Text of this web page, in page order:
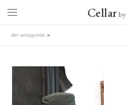
Cellar by
der antagonist.